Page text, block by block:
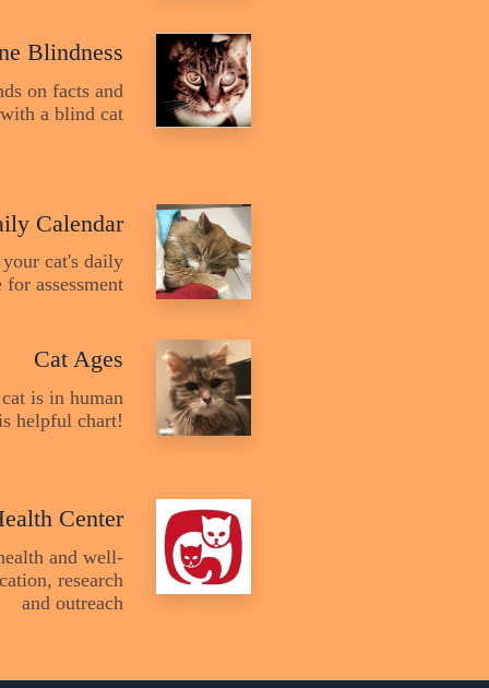
Blindness
on facts and
a blind cat
Calendar
cat's daily
assessment
Cat Ages
is in human
helpful chart!
Center
and well-
research
and outreach